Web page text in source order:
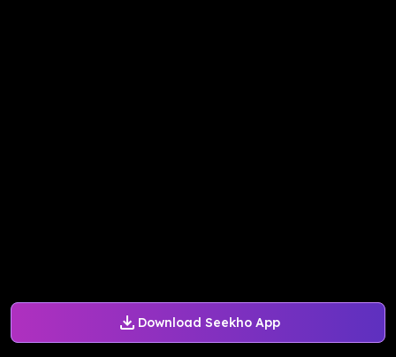
Download Seekho App